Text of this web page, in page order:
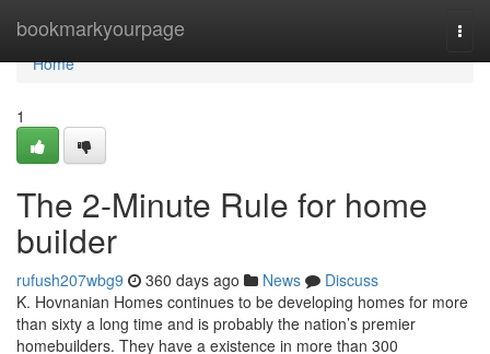
bookmarkyourpage
Home
Home
1
The 2-Minute Rule for home
builder
rufush207wbg9 360 days ago News
Discuss
K. Hovnanian Homes continues to be developing homes for more
than sixty a long time and is probably the nation’s premier
homebuilders. They have a existence in more than 300